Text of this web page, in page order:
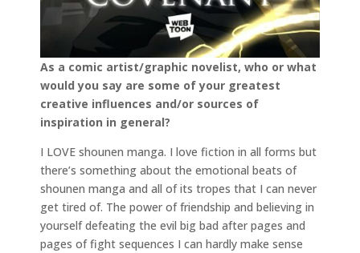
As a comic artist/graphic novelist, who or what
would you say are some of your greatest
creative influences and/or sources of
inspiration in general?
I LOVE shounen manga. I love fiction in all forms but
there’s something about the emotional beats of
shounen manga and all of its tropes that I can never
get tired of. The power of friendship and believing in
yourself defeating the evil big bad after pages and
pages of fight sequences I can hardly make sense